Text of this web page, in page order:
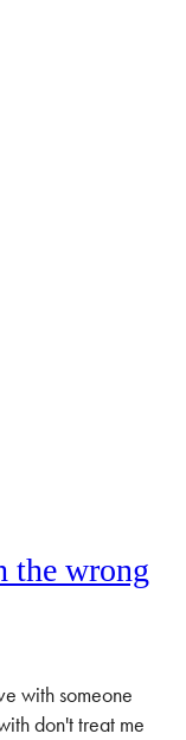
the wrong
with someone
don't treat me